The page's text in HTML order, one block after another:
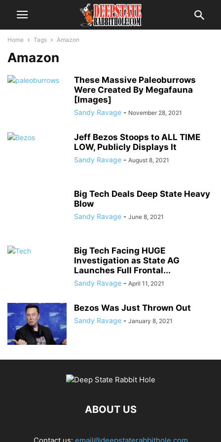
Home Tags Amazon
Amazon
These Massive Paleoburrows
Were Created By Megafauna
[Images]
Sandy Ravage - November 28, 2021
Jeff Bezos Stoops to ALL TIME
LOW, Publicly Displays It
Sandy Ravage - August 8, 2021
Big Tech Deals Deep State Heavy
Blow
Sandy Ravage - June 8, 2021
Big Tech Facing HUGE
Investigation as State AG
Launches Full Frontal...
Sandy Ravage - April 11, 2021
Bezos Was Just Thrown Out
Sandy Ravage - January 8, 2021
ABOUT US